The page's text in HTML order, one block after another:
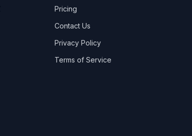
Pricing
Contact Us
Privacy Policy
Terms of Service